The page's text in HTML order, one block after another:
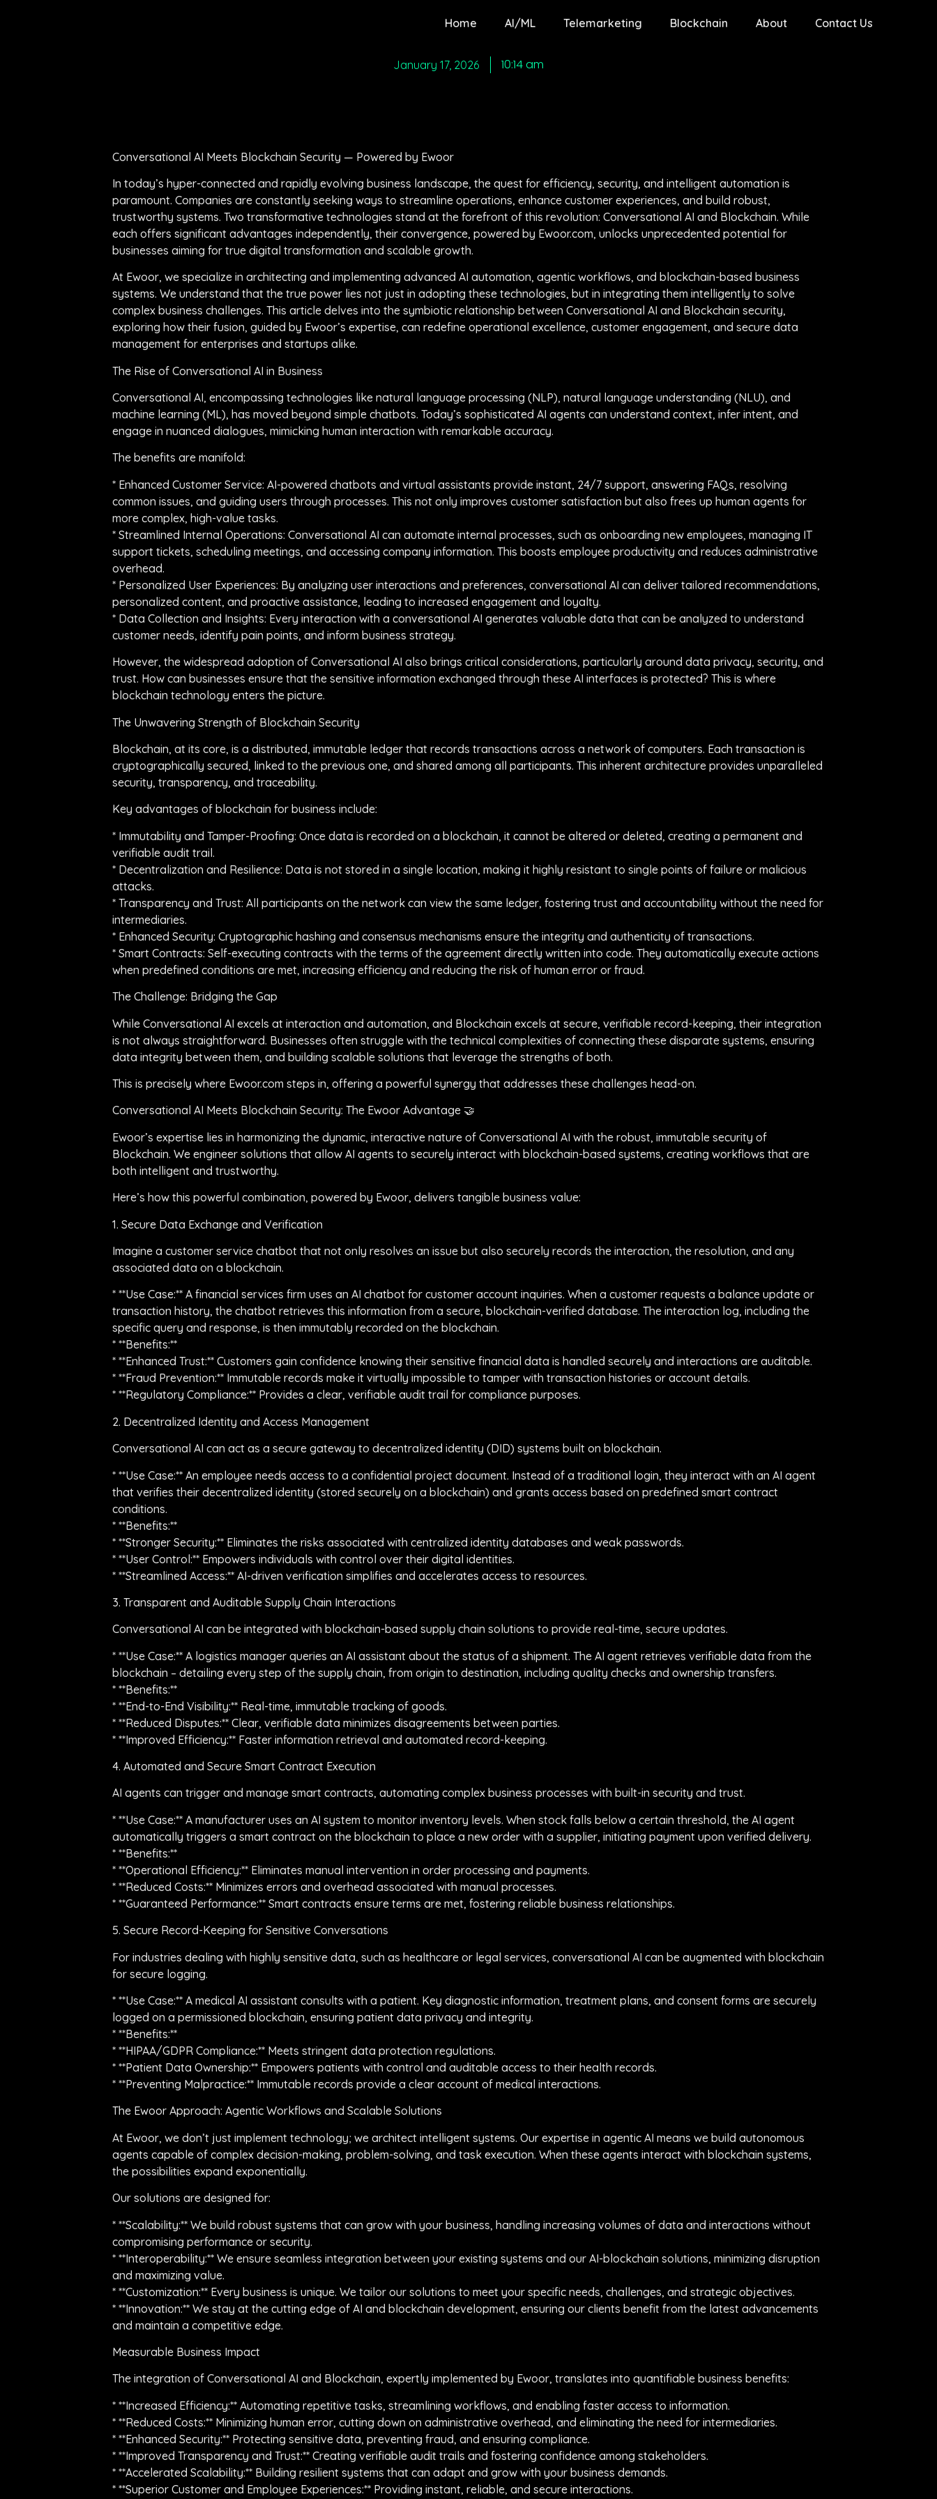
Home AI/ML Telemarketing Blockchain About Contact Us
January 17, 2026 10:14 am
Conversational AI Meets Blockchain Security — Powered by Ewoor
In today’s hyper-connected and rapidly evolving business landscape, the quest for efficiency, security, and intelligent automation is
paramount. Companies are constantly seeking ways to streamline operations, enhance customer experiences, and build robust,
trustworthy systems. Two transformative technologies stand at the forefront of this revolution: Conversational AI and Blockchain. While
each offers significant advantages independently, their convergence, powered by Ewoor.com, unlocks unprecedented potential for
businesses aiming for true digital transformation and scalable growth.
At Ewoor, we specialize in architecting and implementing advanced AI automation, agentic workflows, and blockchain-based business
systems. We understand that the true power lies not just in adopting these technologies, but in integrating them intelligently to solve
complex business challenges. This article delves into the symbiotic relationship between Conversational AI and Blockchain security,
exploring how their fusion, guided by Ewoor’s expertise, can redefine operational excellence, customer engagement, and secure data
management for enterprises and startups alike.
The Rise of Conversational AI in Business
Conversational AI, encompassing technologies like natural language processing (NLP), natural language understanding (NLU), and
machine learning (ML), has moved beyond simple chatbots. Today’s sophisticated AI agents can understand context, infer intent, and
engage in nuanced dialogues, mimicking human interaction with remarkable accuracy.
The benefits are manifold:
* Enhanced Customer Service: AI-powered chatbots and virtual assistants provide instant, 24/7 support, answering FAQs, resolving
common issues, and guiding users through processes. This not only improves customer satisfaction but also frees up human agents for
more complex, high-value tasks.
* Streamlined Internal Operations: Conversational AI can automate internal processes, such as onboarding new employees, managing IT
support tickets, scheduling meetings, and accessing company information. This boosts employee productivity and reduces administrative
overhead.
* Personalized User Experiences: By analyzing user interactions and preferences, conversational AI can deliver tailored recommendations,
personalized content, and proactive assistance, leading to increased engagement and loyalty.
* Data Collection and Insights: Every interaction with a conversational AI generates valuable data that can be analyzed to understand
customer needs, identify pain points, and inform business strategy.
However, the widespread adoption of Conversational AI also brings critical considerations, particularly around data privacy, security, and
trust. How can businesses ensure that the sensitive information exchanged through these AI interfaces is protected? This is where
blockchain technology enters the picture.
The Unwavering Strength of Blockchain Security
Blockchain, at its core, is a distributed, immutable ledger that records transactions across a network of computers. Each transaction is
cryptographically secured, linked to the previous one, and shared among all participants. This inherent architecture provides unparalleled
security, transparency, and traceability.
Key advantages of blockchain for business include:
* Immutability and Tamper-Proofing: Once data is recorded on a blockchain, it cannot be altered or deleted, creating a permanent and
verifiable audit trail.
* Decentralization and Resilience: Data is not stored in a single location, making it highly resistant to single points of failure or malicious
attacks.
* Transparency and Trust: All participants on the network can view the same ledger, fostering trust and accountability without the need for
intermediaries.
* Enhanced Security: Cryptographic hashing and consensus mechanisms ensure the integrity and authenticity of transactions.
* Smart Contracts: Self-executing contracts with the terms of the agreement directly written into code. They automatically execute actions
when predefined conditions are met, increasing efficiency and reducing the risk of human error or fraud.
The Challenge: Bridging the Gap
While Conversational AI excels at interaction and automation, and Blockchain excels at secure, verifiable record-keeping, their integration
is not always straightforward. Businesses often struggle with the technical complexities of connecting these disparate systems, ensuring
data integrity between them, and building scalable solutions that leverage the strengths of both.
This is precisely where Ewoor.com steps in, offering a powerful synergy that addresses these challenges head-on.
Conversational AI Meets Blockchain Security: The Ewoor Advantage 🤝
Ewoor’s expertise lies in harmonizing the dynamic, interactive nature of Conversational AI with the robust, immutable security of
Blockchain. We engineer solutions that allow AI agents to securely interact with blockchain-based systems, creating workflows that are
both intelligent and trustworthy.
Here’s how this powerful combination, powered by Ewoor, delivers tangible business value:
1. Secure Data Exchange and Verification
Imagine a customer service chatbot that not only resolves an issue but also securely records the interaction, the resolution, and any
associated data on a blockchain.
* **Use Case:** A financial services firm uses an AI chatbot for customer account inquiries. When a customer requests a balance update or
transaction history, the chatbot retrieves this information from a secure, blockchain-verified database. The interaction log, including the
specific query and response, is then immutably recorded on the blockchain.
* **Benefits:**
* **Enhanced Trust:** Customers gain confidence knowing their sensitive financial data is handled securely and interactions are auditable.
* **Fraud Prevention:** Immutable records make it virtually impossible to tamper with transaction histories or account details.
* **Regulatory Compliance:** Provides a clear, verifiable audit trail for compliance purposes.
2. Decentralized Identity and Access Management
Conversational AI can act as a secure gateway to decentralized identity (DID) systems built on blockchain.
* **Use Case:** An employee needs access to a confidential project document. Instead of a traditional login, they interact with an AI agent
that verifies their decentralized identity (stored securely on a blockchain) and grants access based on predefined smart contract
conditions.
* **Benefits:**
* **Stronger Security:** Eliminates the risks associated with centralized identity databases and weak passwords.
* **User Control:** Empowers individuals with control over their digital identities.
* **Streamlined Access:** AI-driven verification simplifies and accelerates access to resources.
3. Transparent and Auditable Supply Chain Interactions
Conversational AI can be integrated with blockchain-based supply chain solutions to provide real-time, secure updates.
* **Use Case:** A logistics manager queries an AI assistant about the status of a shipment. The AI agent retrieves verifiable data from the
blockchain – detailing every step of the supply chain, from origin to destination, including quality checks and ownership transfers.
* **Benefits:**
* **End-to-End Visibility:** Real-time, immutable tracking of goods.
* **Reduced Disputes:** Clear, verifiable data minimizes disagreements between parties.
* **Improved Efficiency:** Faster information retrieval and automated record-keeping.
4. Automated and Secure Smart Contract Execution
AI agents can trigger and manage smart contracts, automating complex business processes with built-in security and trust.
* **Use Case:** A manufacturer uses an AI system to monitor inventory levels. When stock falls below a certain threshold, the AI agent
automatically triggers a smart contract on the blockchain to place a new order with a supplier, initiating payment upon verified delivery.
* **Benefits:**
* **Operational Efficiency:** Eliminates manual intervention in order processing and payments.
* **Reduced Costs:** Minimizes errors and overhead associated with manual processes.
* **Guaranteed Performance:** Smart contracts ensure terms are met, fostering reliable business relationships.
5. Secure Record-Keeping for Sensitive Conversations
For industries dealing with highly sensitive data, such as healthcare or legal services, conversational AI can be augmented with blockchain
for secure logging.
* **Use Case:** A medical AI assistant consults with a patient. Key diagnostic information, treatment plans, and consent forms are securely
logged on a permissioned blockchain, ensuring patient data privacy and integrity.
* **Benefits:**
* **HIPAA/GDPR Compliance:** Meets stringent data protection regulations.
* **Patient Data Ownership:** Empowers patients with control and auditable access to their health records.
* **Preventing Malpractice:** Immutable records provide a clear account of medical interactions.
The Ewoor Approach: Agentic Workflows and Scalable Solutions
At Ewoor, we don’t just implement technology; we architect intelligent systems. Our expertise in agentic AI means we build autonomous
agents capable of complex decision-making, problem-solving, and task execution. When these agents interact with blockchain systems,
the possibilities expand exponentially.
Our solutions are designed for:
* **Scalability:** We build robust systems that can grow with your business, handling increasing volumes of data and interactions without
compromising performance or security.
* **Interoperability:** We ensure seamless integration between your existing systems and our AI-blockchain solutions, minimizing disruption
and maximizing value.
* **Customization:** Every business is unique. We tailor our solutions to meet your specific needs, challenges, and strategic objectives.
* **Innovation:** We stay at the cutting edge of AI and blockchain development, ensuring our clients benefit from the latest advancements
and maintain a competitive edge.
Measurable Business Impact
The integration of Conversational AI and Blockchain, expertly implemented by Ewoor, translates into quantifiable business benefits:
* **Increased Efficiency:** Automating repetitive tasks, streamlining workflows, and enabling faster access to information.
* **Reduced Costs:** Minimizing human error, cutting down on administrative overhead, and eliminating the need for intermediaries.
* **Enhanced Security:** Protecting sensitive data, preventing fraud, and ensuring compliance.
* **Improved Transparency and Trust:** Creating verifiable audit trails and fostering confidence among stakeholders.
* **Accelerated Scalability:** Building resilient systems that can adapt and grow with your business demands.
* **Superior Customer and Employee Experiences:** Providing instant, reliable, and secure interactions.